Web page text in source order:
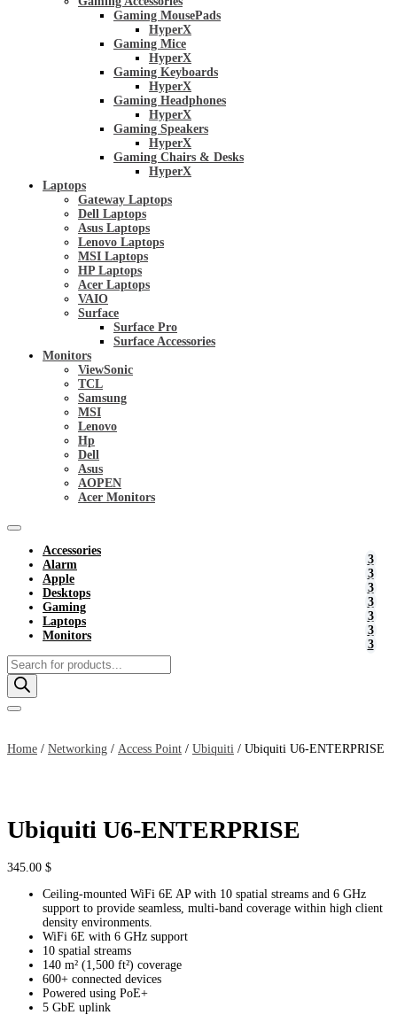
Gaming MousePads
HyperX
Gaming Mice
HyperX
Gaming Keyboards
HyperX
Gaming Headphones
HyperX
Gaming Speakers
HyperX
Gaming Chairs & Desks
HyperX
Laptops
Gateway Laptops
Dell Laptops
Asus Laptops
Lenovo Laptops
MSI Laptops
HP Laptops
Acer Laptops
VAIO
Surface
Surface Pro
Surface Accessories
Monitors
ViewSonic
TCL
Samsung
MSI
Lenovo
Hp
Dell
Asus
AOPEN
Acer Monitors
Accessories
Alarm
Apple
Desktops
Gaming
Laptops
Monitors
Products
search
Home / Networking / Access Point / Ubiquiti / Ubiquiti U6-ENTERPRISE
Ubiquiti U6-ENTERPRISE
345.00 $
Ceiling-mounted WiFi 6E AP with 10 spatial streams and 6 GHz
support to provide seamless, multi-band coverage within high client
density environments.
WiFi 6E with 6 GHz support
10 spatial streams
140 m² (1,500 ft²) coverage
600+ connected devices
Powered using PoE+
5 GbE uplink